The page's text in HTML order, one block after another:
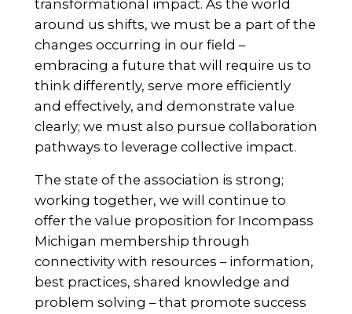
transformational impact. As the world
around us shifts, we must be a part of the
changes occurring in our field –
embracing a future that will require us to
think differently, serve more efficiently
and effectively, and demonstrate value
clearly; we must also pursue collaboration
pathways to leverage collective impact.
The state of the association is strong;
working together, we will continue to
offer the value proposition for Incompass
Michigan membership through
connectivity with resources – information,
best practices, shared knowledge and
problem solving – that promote success